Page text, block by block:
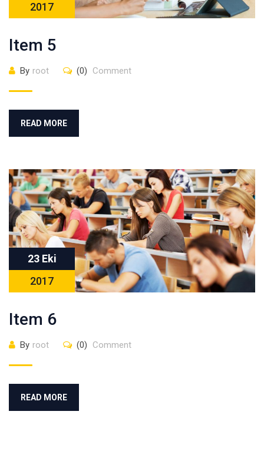
2017
Item 5
By root (0) Comment
READ MORE
23 Eki
2017
Item 6
By root (0) Comment
READ MORE